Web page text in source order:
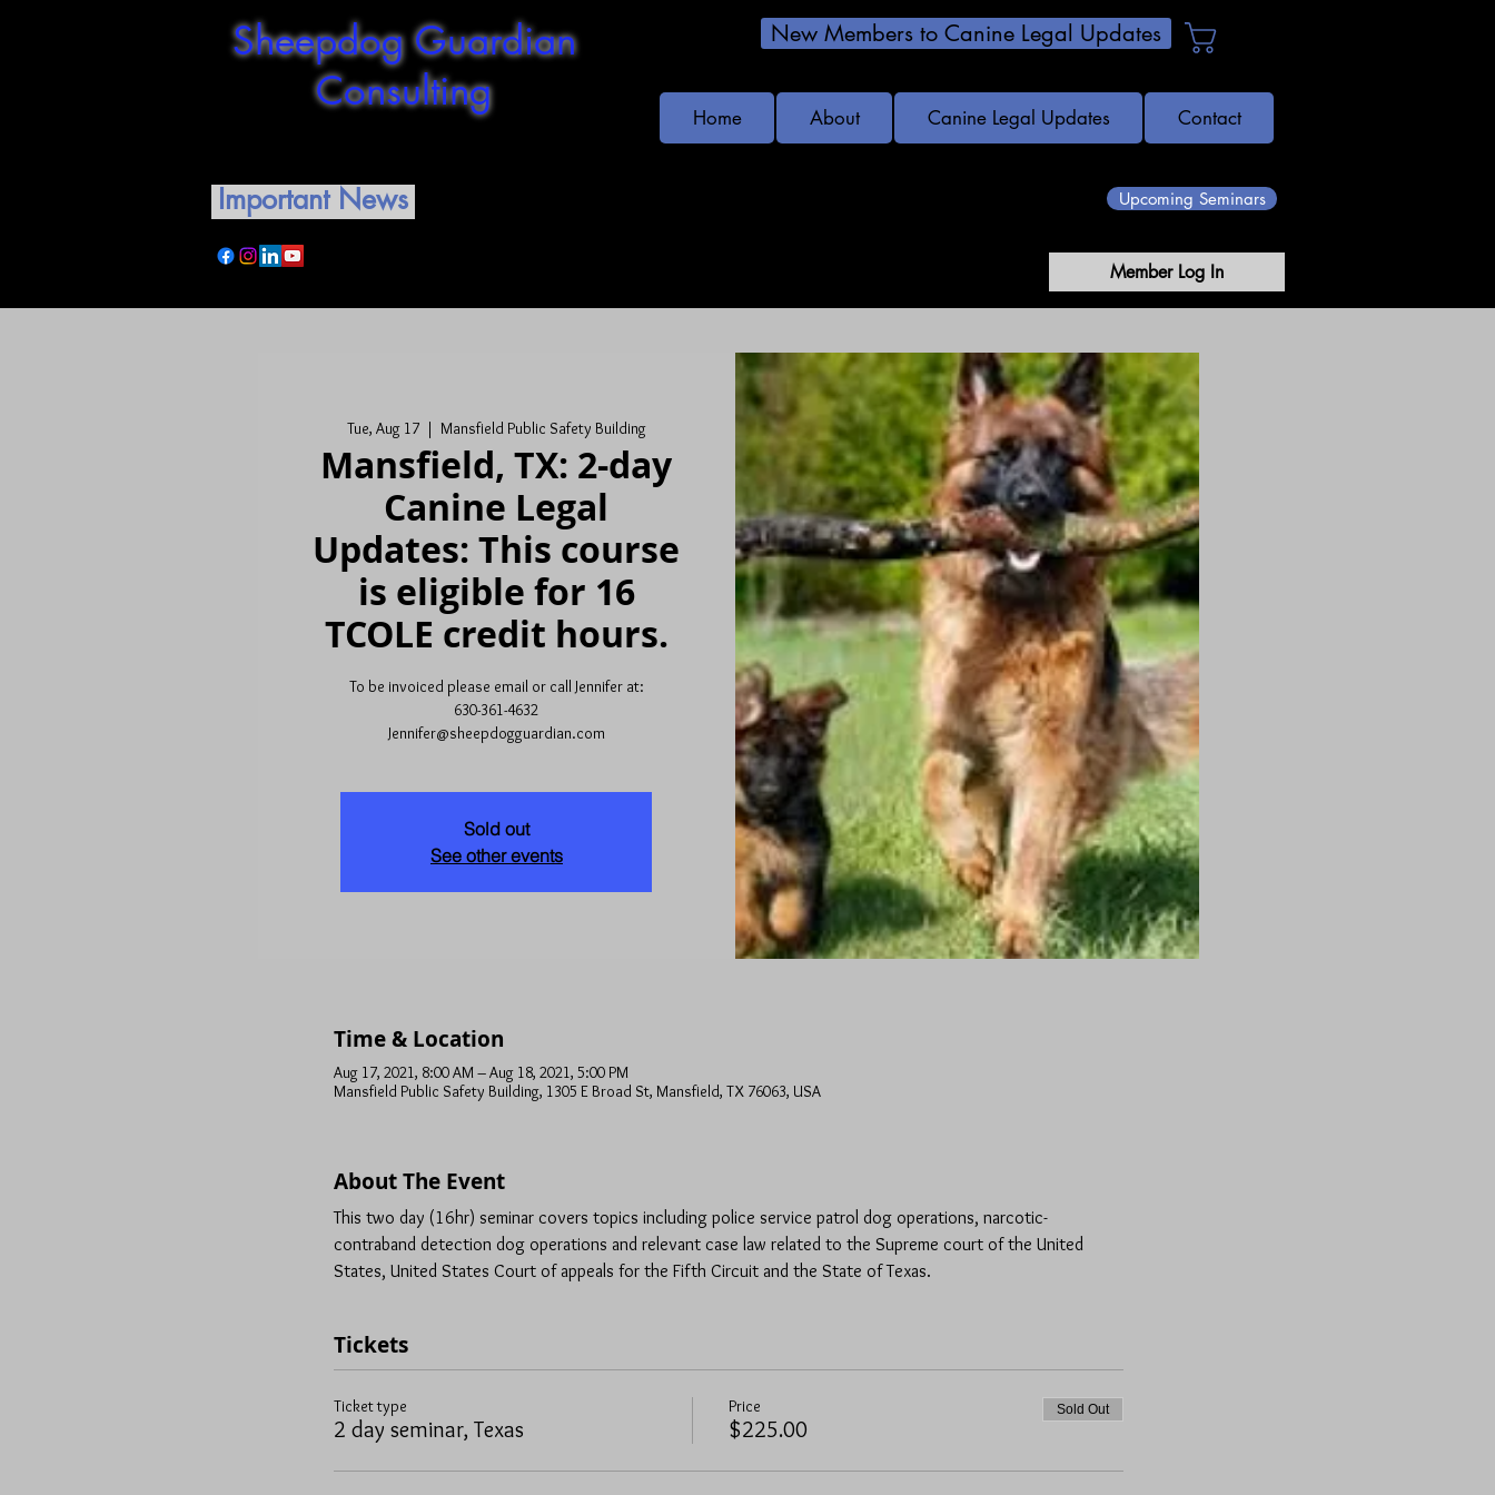
Sheepdog Guardian
Consulting
Important News
New Members to Canine Legal Updates
Home About Canine Legal Updates Contact
Upcoming Seminars
Member Log In
Tue, Aug 17
  |
Mansfield Public Safety Building
Mansfield, TX: 2-day
Canine Legal
Updates: This course
is eligible for 16
TCOLE credit hours.
To be invoiced please email or call Jennifer at:
630-361-4632
Jennifer@sheepdogguardian.com
Sold out
See other events
Time & Location
Aug 17, 2021, 8:00 AM – Aug 18, 2021, 5:00 PM
Mansfield Public Safety Building, 1305 E Broad St, Mansfield, TX 76063, USA
About The Event
This two day (16hr) seminar covers topics including police service patrol dog operations, narcotic-
contraband detection dog operations and relevant case law related to the Supreme court of the United
States, United States Court of appeals for the Fifth Circuit and the State of Texas.
Tickets
Ticket type
2 day seminar, Texas
Price
$225.00
Sold Out